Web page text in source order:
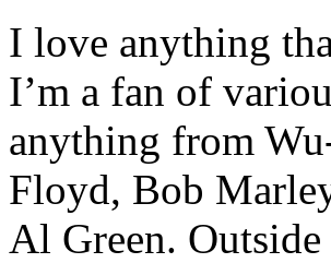
I love anything
I’m a fan of
anything from
Floyd, Bob
Al Green.